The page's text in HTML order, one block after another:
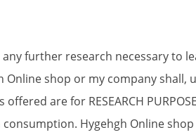
further research necessary to
shop or my company shall,
are for RESEARCH
Hygehgh Online